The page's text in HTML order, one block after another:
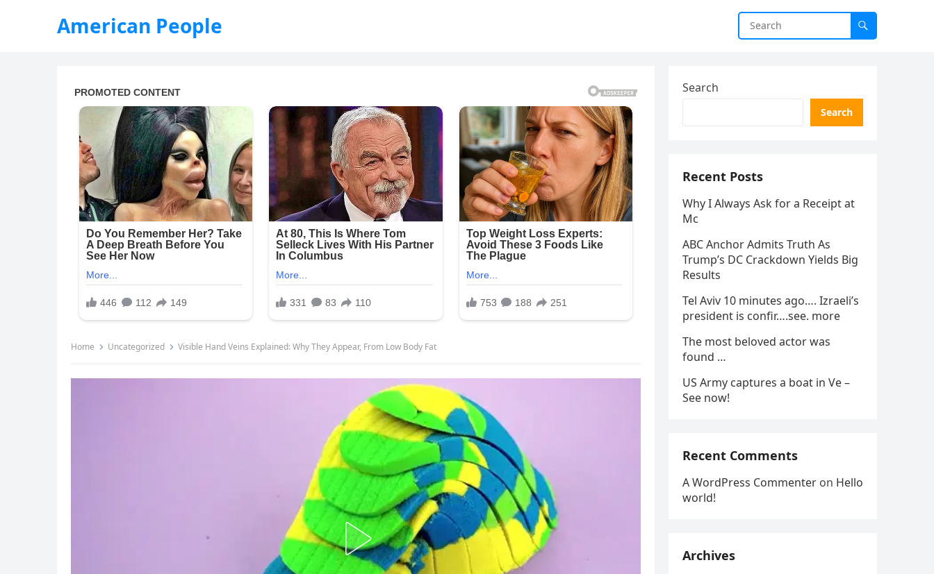
American People
Home Uncategorized Visible Hand Veins Explained: Why They Appear, From Low Body Fat
Search
Search
Recent Posts
Why I Always Ask for a Receipt at
Mc
ABC Anchor Admits Truth As
Trump’s DC Crackdown Yields Big
Results
Tel Aviv 10 minutes ago…. Izraeli’s
president is confir….see. more
The most beloved actor was
found …
US Army captures a boat in Ve –
See now!
Recent Comments
A WordPress Commenter on Hello
world!
Archives